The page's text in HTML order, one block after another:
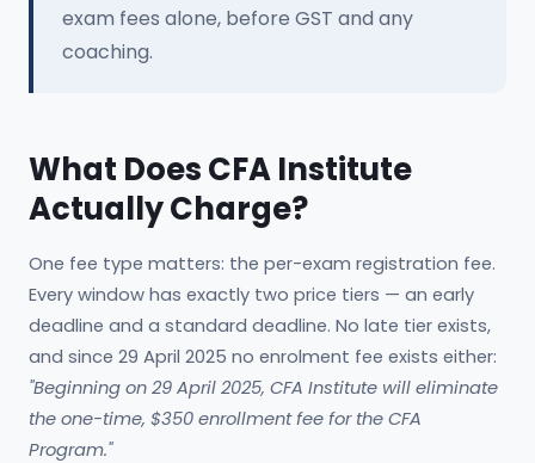
exam fees alone, before GST and any
coaching.
What Does CFA Institute
Actually Charge?
One fee type matters: the per-exam registration fee.
Every window has exactly two price tiers — an early
deadline and a standard deadline. No late tier exists,
and since 29 April 2025 no enrolment fee exists either:
"Beginning on 29 April 2025, CFA Institute will eliminate
the one-time, $350 enrollment fee for the CFA
Program."